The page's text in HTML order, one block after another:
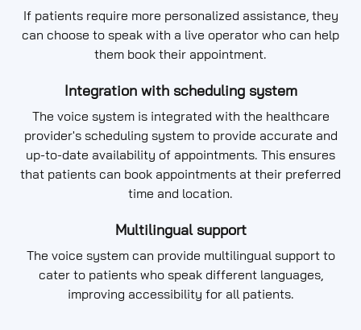
If patients require more personalized assistance, they
can choose to speak with a live operator who can help
them book their appointment.
Integration with scheduling system
The voice system is integrated with the healthcare
provider's scheduling system to provide accurate and
up-to-date availability of appointments. This ensures
that patients can book appointments at their preferred
time and location.
Multilingual support
The voice system can provide multilingual support to
cater to patients who speak different languages,
improving accessibility for all patients.